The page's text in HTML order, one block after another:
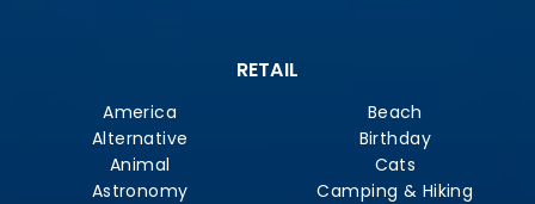
RETAIL
America
Alternative
Animal
Astronomy
Beach
Birthday
Cats
Camping & Hiking